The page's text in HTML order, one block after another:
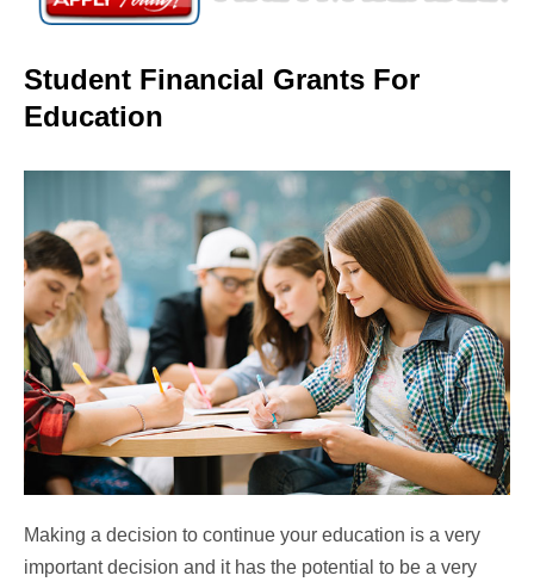
Student Financial Grants For
Education
Making a decision to continue your education is a very
important decision and it has the potential to be a very